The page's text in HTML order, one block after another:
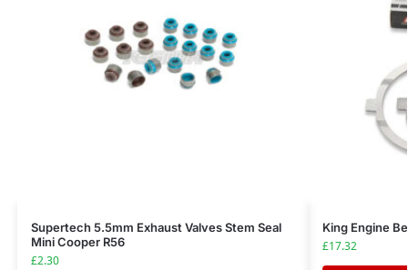
Supertech 5.5mm Exhaust Valves Stem Seal
Mini Cooper R56
£2.30
King Engine
£17.32